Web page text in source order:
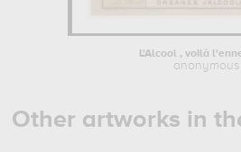
L'Alcool , voilà
anonymous
Other artworks in